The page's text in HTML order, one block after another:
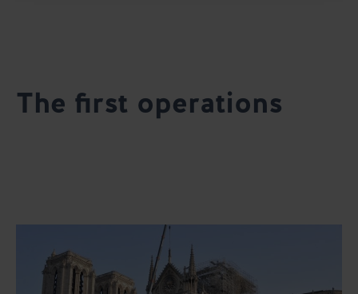
The first operations